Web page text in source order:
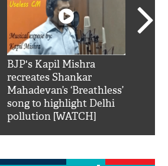
BJP's Kapil Mishra
recreates Shankar
Mahadevan’s ‘Breathless’
song to highlight Delhi
pollution [WATCH]